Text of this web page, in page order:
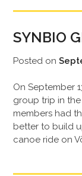
SYNBIO
Posted on
On September
group trip in
members had
better to build
canoe ride on